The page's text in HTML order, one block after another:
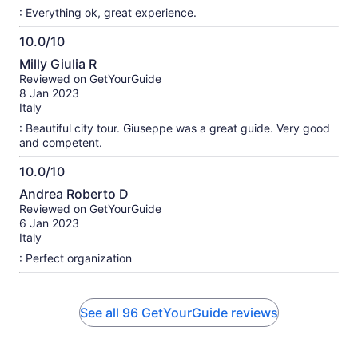
: Everything ok, great experience.
10.0/10
10.0
out
of
10
Milly Giulia R
Reviewed on GetYourGuide
8 Jan 2023
Italy
: Beautiful city tour. Giuseppe was a great guide. Very good
and competent.
10.0/10
10.0
out
of
10
Andrea Roberto D
Reviewed on GetYourGuide
6 Jan 2023
Italy
: Perfect organization
See all 96 GetYourGuide reviews